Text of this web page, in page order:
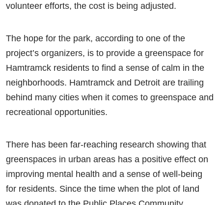
volunteer efforts, the cost is being adjusted.
The hope for the park, according to one of the
project’s organizers, is to provide a greenspace for
Hamtramck residents to find a sense of calm in the
neighborhoods. Hamtramck and Detroit are trailing
behind many cities when it comes to greenspace and
recreational opportunities.
There has been far-reaching research showing that
greenspaces in urban areas has a positive effect on
improving mental health and a sense of well-being
for residents. Since the time when the plot of land